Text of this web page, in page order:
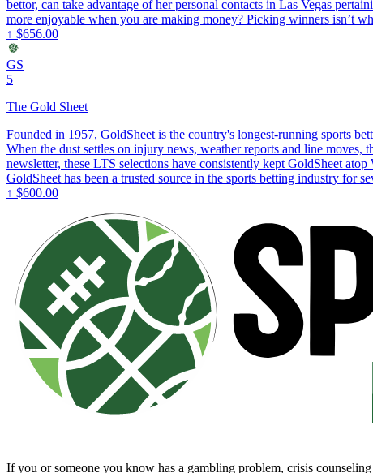
bettor, can take advantage of her personal contacts in Las Vegas
more enjoyable when you are making money? Picking winners isn’t
↑ $656.00
GS
5
The Gold Sheet
Founded in 1957, GoldSheet is the country's longest-running sports
When the dust settles on injury news, weather reports and line moves,
newsletter, these LTS selections have consistently kept GoldSheet
GoldSheet has been a trusted source in the sports betting industry for
↑ $600.00
If you or someone you know has a gambling problem, crisis